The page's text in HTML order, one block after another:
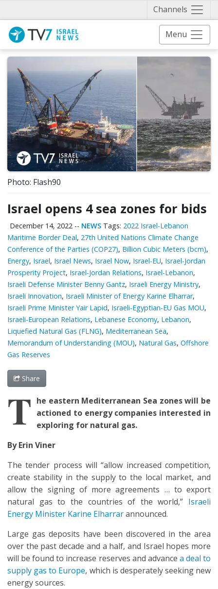
Channels
Menu
Photo: Flash90
Israel opens 4 sea zones for bids
December 14, 2022 -- NEWS Tags: 2022 Israel-Lebanon
Maritime Border Deal, 27th United Nations Climate Change
Conference of the Parties (COP27), Billion Cubic Meters (bcm),
Energy, Israel, Israel News, Israel Now, Israel-EU, Israel-Jordan
Prosperity Project, Israel-Jordan Relations, Israel-Lebanon,
Israeli Defense Minister Benny Gantz, Israeli Energy Ministry,
Israeli Innovation, Israeli Minister of Energy Karine Elharrar,
Israeli Prime Minister Yair Lapid, Israeli-Egyptian-EU Gas MOU,
Israeli-European Relations, Lebanese Economy, Lebanon,
Liquefied Natural Gas (FLNG), Mediterranean Sea,
Memorandum of Understanding (MOU), Natural Gas, Offshore
Gas Reserves
Share
T he eastern Mediterranean Sea zones will be
actioned to energy companies interested in
exploring for natural gas.
By Erin Viner
The tender process will “allow increased competition,
create stability in the supply to the local market, and
allow the signing of more agreements … to export
natural gas to the countries of the world,” Israeli
Energy Minister Karine Elharrarannounced.
Large gas deposits have been discovered in the area
over the past decade and a half, and Israel hopes more
will be found to increase reserves and advance a deal to
supply gas to Europe, which is desperately seeking new
energy sources.